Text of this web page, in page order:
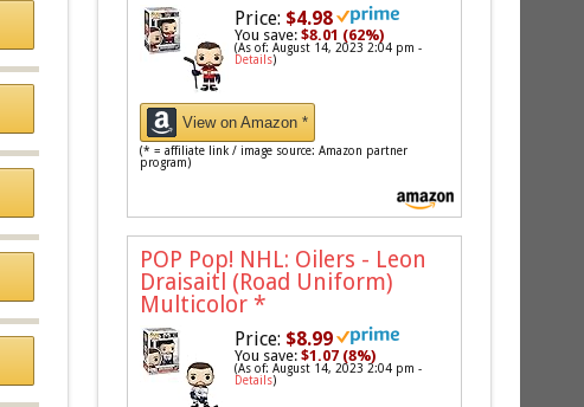
Price: $4.98
You save:$8.01 (62%)
(As of: August 14, 2023 2:04 pm -
Details)
View on Amazon *
(* = affiliate link / image source: Amazon partner
program)
POP Pop! NHL: Oilers - Leon
Draisaitl (Road Uniform)
Multicolor *
Price: $8.99
You save:$1.07 (8%)
(As of: August 14, 2023 2:04 pm -
Details)